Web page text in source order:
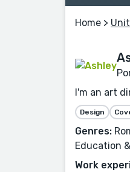
Home >
I'm an art
Design
Genres:
Education
Work